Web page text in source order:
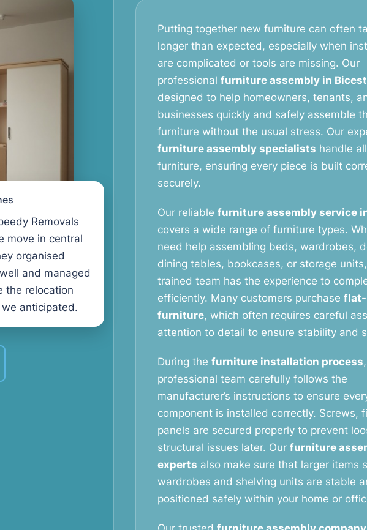
Removals
move in central
organised
and managed
the relocation
anticipated.
Putting together new furniture can often
longer than expected, especially when
are complicated or tools are missing. Our
professional furniture assembly in
designed to help homeowners, tenants,
businesses quickly and safely assemble
furniture without the usual stress. Our
furniture assembly specialists handle
furniture, ensuring every piece is built
securely.
Our reliable furniture assembly service
covers a wide range of furniture types.
need help assembling beds, wardrobes,
dining tables, bookcases, or storage
trained team has the experience to
efficiently. Many customers purchase
furniture, which often requires careful
attention to detail to ensure stability and
During the furniture installation process
professional team carefully follows the
manufacturer’s instructions to ensure
component is installed correctly. Screws,
panels are secured properly to prevent
structural issues later. Our furniture
experts also make sure that larger items
wardrobes and shelving units are stable
positioned safely within your home or